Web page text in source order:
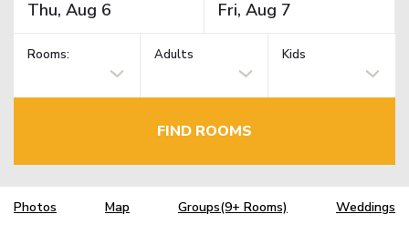
Rooms: Adults Kids
FIND ROOMS
Photos Map Groups(9+ Rooms) Weddings